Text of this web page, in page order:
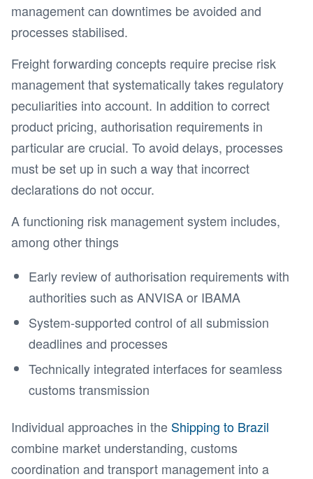
management can downtimes be avoided and
processes stabilised.
Freight forwarding concepts require precise risk
management that systematically takes regulatory
peculiarities into account. In addition to correct
product pricing, authorisation requirements in
particular are crucial. To avoid delays, processes
must be set up in such a way that incorrect
declarations do not occur.
A functioning risk management system includes,
among other things
Early review of authorisation requirements with
authorities such as ANVISA or IBAMA
System-supported control of all submission
deadlines and processes
Technically integrated interfaces for seamless
customs transmission
Individual approaches in the Shipping to Brazil
combine market understanding, customs
coordination and transport management into a